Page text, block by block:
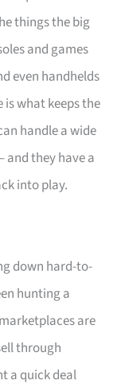
things the big
and games
even handhelds
is what keeps the
handle a wide
and they have a
into play.
down hard-to-
hunting a
are
through
a quick deal